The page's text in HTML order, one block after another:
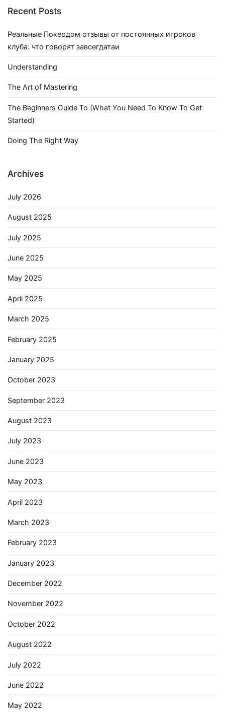
Recent Posts
Реальные Покердом отзывы от постоянных игроков
клуба: что говорят завсегдатаи
Understanding
The Art of Mastering
The Beginners Guide To (What You Need To Know To Get
Started)
Doing The Right Way
Archives
July 2026
August 2025
July 2025
June 2025
May 2025
April 2025
March 2025
February 2025
January 2025
October 2023
September 2023
August 2023
July 2023
June 2023
May 2023
April 2023
March 2023
February 2023
January 2023
December 2022
November 2022
October 2022
August 2022
July 2022
June 2022
May 2022